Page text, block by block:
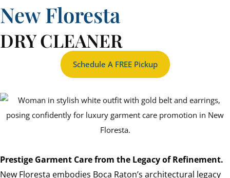
NewFloresta
DRY CLEANER
Schedule A FREE Pickup
Prestige Garment Care from the Legacy of Refinement.
New Floresta embodies Boca Raton’s architectural legacy